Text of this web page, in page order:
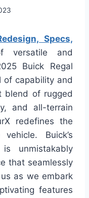
Specs,
and
Buick Regal
of capability and
blend of rugged
and all-terrain
redefines the
Buick’s
unmistakably
that seamlessly
as we embark
features